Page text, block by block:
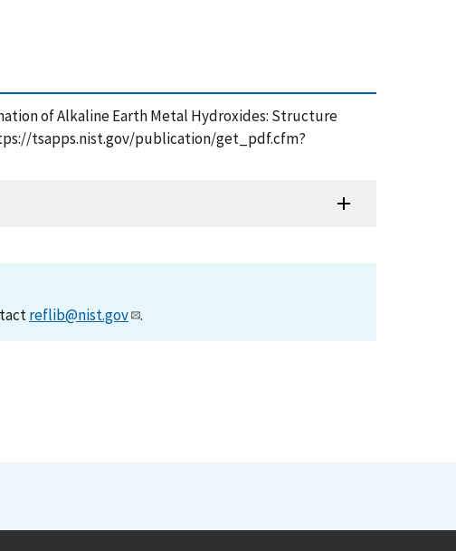
of Alkaline Earth Metal Hydroxides: Structure
tsapps.nist.gov/publication/get_pdf.cfm?
reflib@nist.gov .